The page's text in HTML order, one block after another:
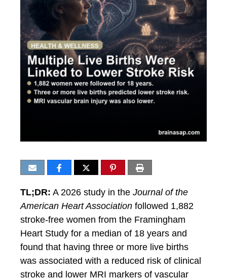
TL;DR: A 2026 study in the Journal of the
American Heart Association followed 1,882
stroke-free women from the Framingham
Heart Study for a median of 18 years and
found that having three or more live births
was associated with a reduced risk of clinical
stroke and lower MRI markers of vascular